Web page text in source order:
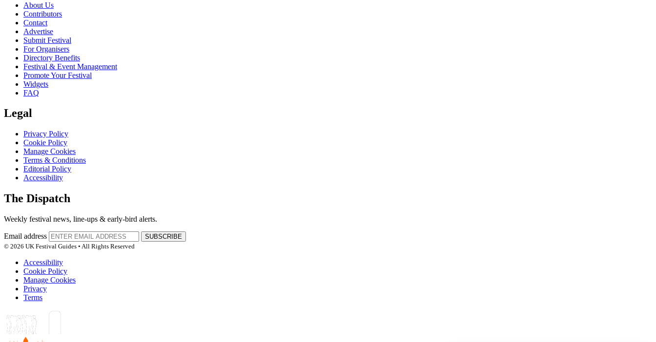
About Us
Contributors
Contact
Advertise
Submit Festival
For Organisers
Directory Benefits
Festival & Event Management
Promote Your Festival
Widgets
FAQ
Legal
Privacy Policy
Cookie Policy
Manage Cookies
Terms & Conditions
Editorial Policy
Accessibility
The Dispatch
Weekly festival news, line-ups & early-bird alerts.
Email address
SUBSCRIBE
© 2026 UK Festival Guides • All Rights Reserved
Accessibility
Cookie Policy
Manage Cookies
Privacy
Terms